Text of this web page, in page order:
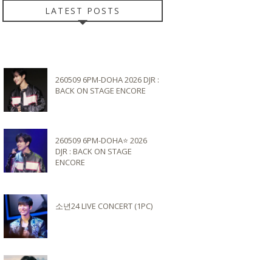
LATEST POSTS
260509 6PM-DOHA 2026 DJR :
BACK ON STAGE ENCORE
260509 6PM-DOHA⭐️ 2026
DJR : BACK ON STAGE
ENCORE
소년24 LIVE CONCERT (1PC)